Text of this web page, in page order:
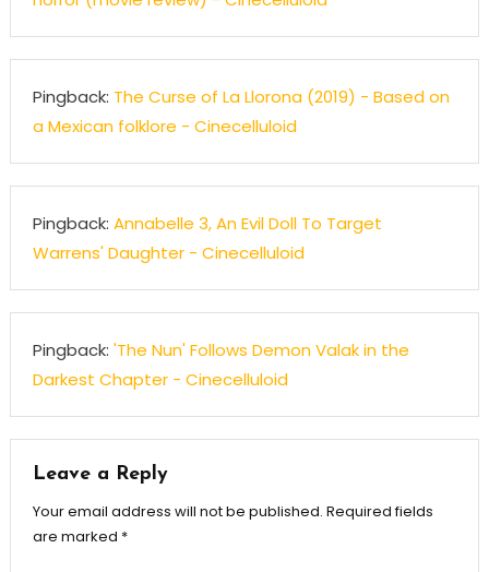
Pingback: The Curse of La Llorona (2019) - Based on
a Mexican folklore - Cinecelluloid
Pingback: Annabelle 3, An Evil Doll To Target
Warrens' Daughter - Cinecelluloid
Pingback: 'The Nun' Follows Demon Valak in the
Darkest Chapter - Cinecelluloid
Leave a Reply
Your email address will not be published. Required fields
are marked *